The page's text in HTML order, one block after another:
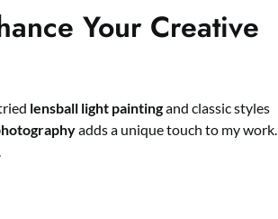
Your Creative
lensball light paintingand classic styles
adds a unique touch to my work.